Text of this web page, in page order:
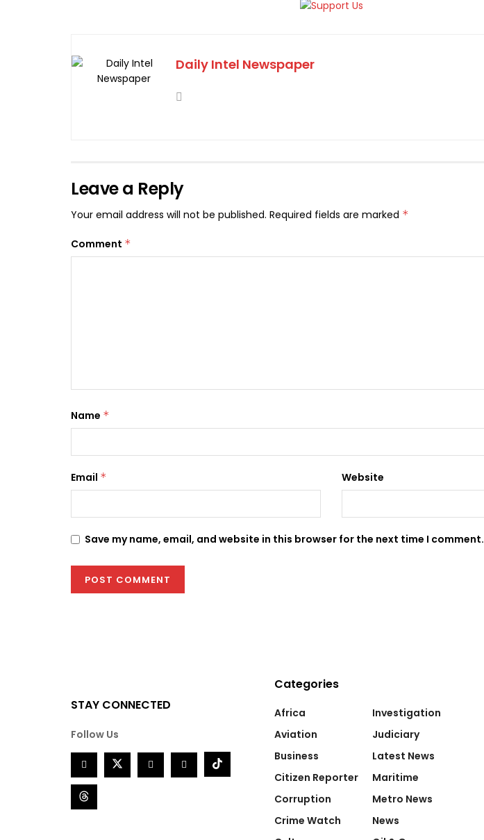
Daily Intel Newspaper
Leave a Reply
Your email address will not be published. Required fields are marked *
Comment *
Name *
Email * Website
Save my name, email, and website in this browser for the next time I comment.
STAY CONNECTED
Follow Us
Categories
Africa
Aviation
Business
Citizen Reporter
Corruption
Crime Watch
Investigation
Judiciary
Latest News
Maritime
Metro News
News